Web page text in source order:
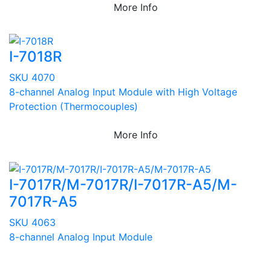
More Info
I-7018R
SKU 4070
8-channel Analog Input Module with High Voltage
Protection (Thermocouples)
More Info
I-7017R/M-7017R/I-7017R-A5/M-
7017R-A5
SKU 4063
8-channel Analog Input Module